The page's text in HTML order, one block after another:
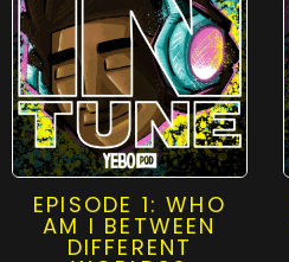
EPISODE 1: WHO
AM I BETWEEN
DIFFERENT